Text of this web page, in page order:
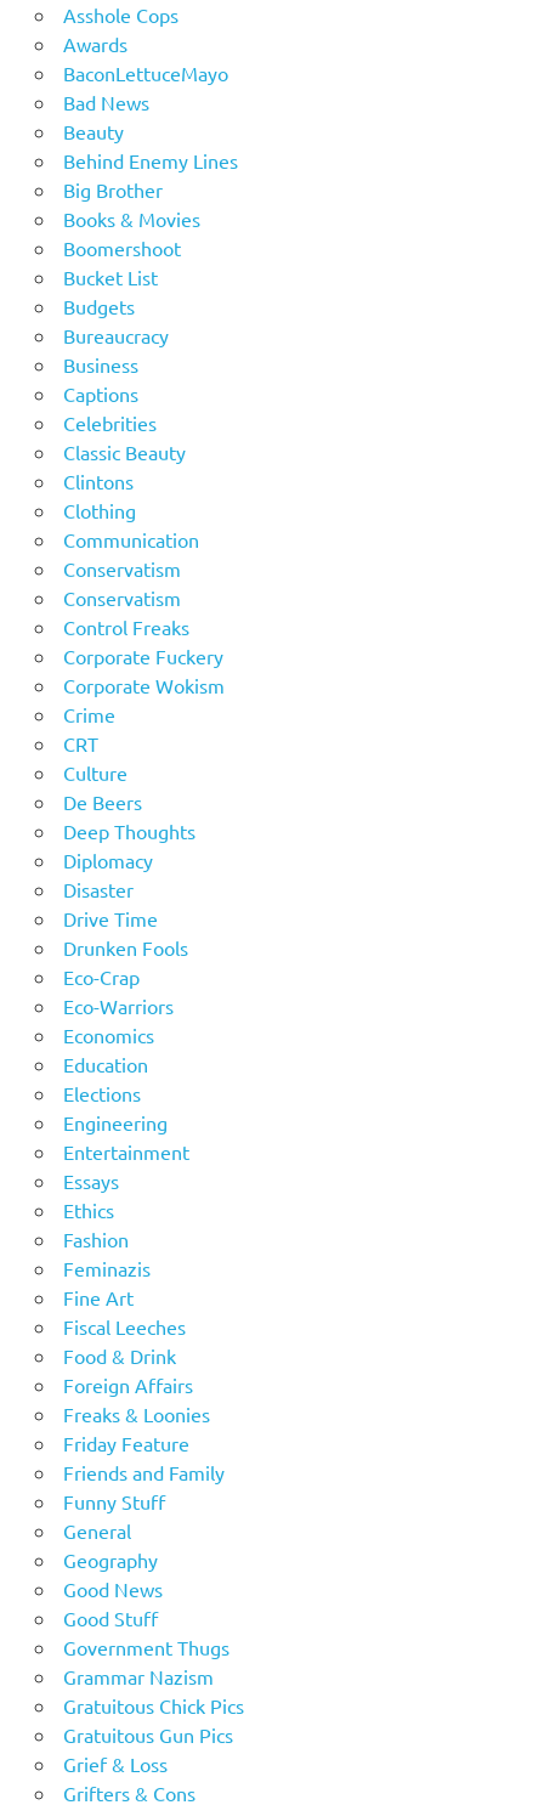
Asshole Cops
Awards
BaconLettuceMayo
Bad News
Beauty
Behind Enemy Lines
Big Brother
Books & Movies
Boomershoot
Bucket List
Budgets
Bureaucracy
Business
Captions
Celebrities
Classic Beauty
Clintons
Clothing
Communication
Conservatism
Conservatism
Control Freaks
Corporate Fuckery
Corporate Wokism
Crime
CRT
Culture
De Beers
Deep Thoughts
Diplomacy
Disaster
Drive Time
Drunken Fools
Eco-Crap
Eco-Warriors
Economics
Education
Elections
Engineering
Entertainment
Essays
Ethics
Fashion
Feminazis
Fine Art
Fiscal Leeches
Food & Drink
Foreign Affairs
Freaks & Loonies
Friday Feature
Friends and Family
Funny Stuff
General
Geography
Good News
Good Stuff
Government Thugs
Grammar Nazism
Gratuitous Chick Pics
Gratuitous Gun Pics
Grief & Loss
Grifters & Cons